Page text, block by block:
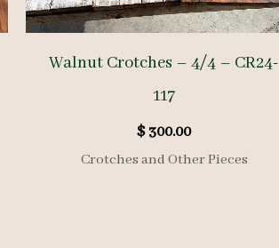
Walnut Crotches – 4/4 – CR24-
117
$300.00
Crotches and Other Pieces